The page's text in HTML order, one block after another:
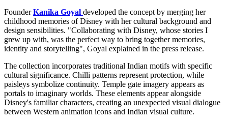
FounderKanika Goyal developed the concept by merging her
childhood memories of Disney with her cultural background and
design sensibilities. "Collaborating with Disney, whose stories I
grew up with, was the perfect way to bring together memories,
identity and storytelling", Goyal explained in the press release.
The collection incorporates traditional Indian motifs with specific
cultural significance. Chilli patterns represent protection, while
paisleys symbolize continuity. Temple gate imagery appears as
portals to imaginary worlds. These elements appear alongside
Disney's familiar characters, creating an unexpected visual dialogue
between Western animation icons and Indian visual culture.